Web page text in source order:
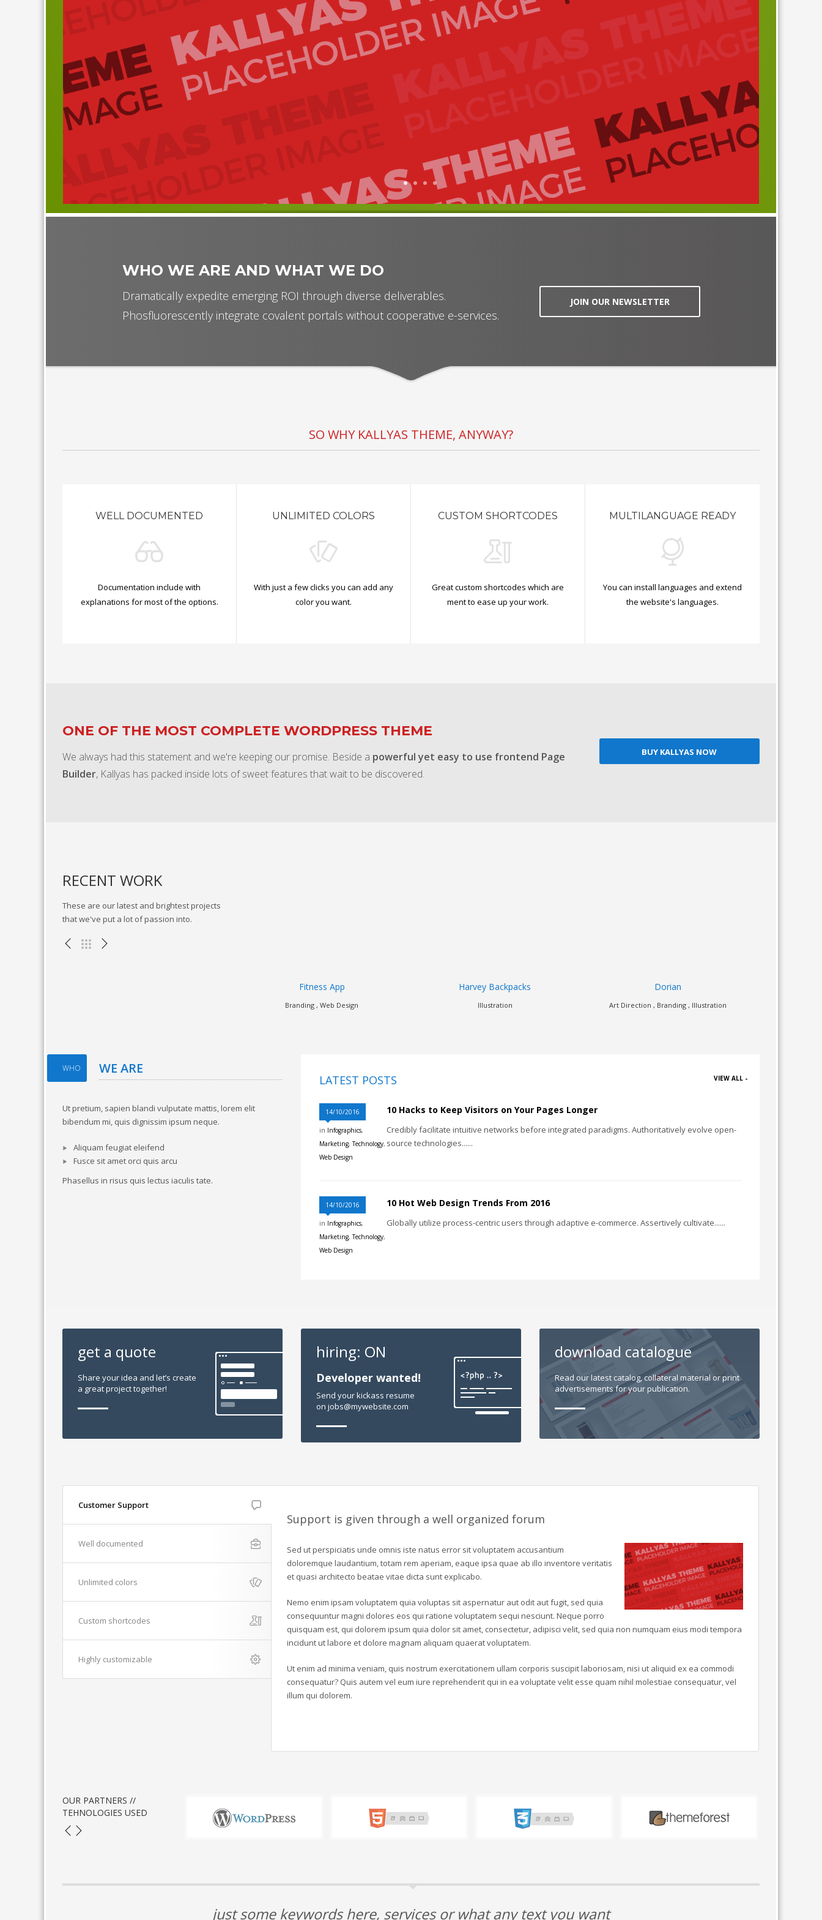
1 2 3
WHO WE ARE AND WHAT WE DO
Dramatically expedite emerging ROI through diverse deliverables.
Phosfluorescently integrate covalent portals without cooperative e-services.
JOIN OUR NEWSLETTER
SO WHY KALLYAS THEME, ANYWAY?
WELL DOCUMENTED
Documentation include with
explanations for most of the options.
UNLIMITED COLORS
With just a few clicks you can add any
color you want.
CUSTOM SHORTCODES
Great custom shortcodes which are
ment to ease up your work.
MULTILANGUAGE READY
You can install languages and extend
the website's languages.
ONE OF THE MOST COMPLETE WORDPRESS THEME
We always had this statement and we're keeping our promise. Beside a powerful yet easy to use frontend Page
Builder, Kallyas has packed inside lots of sweet features that wait to be discovered.
BUY KALLYAS NOW
RECENT WORK
These are our latest and brightest projects
that we've put a lot of passion into.
Harvey Backpacks
Illustration
Dorian
Art Direction , Branding , Illustration
Just Ride
Illustration , Web Design
WHO WE ARE
Ut pretium, sapien blandi vulputate mattis, lorem elit
bibendum mi, quis dignissim ipsum neque.
Aliquam feugiat eleifend
Fusce sit amet orci quis arcu
Phasellus in risus quis lectus iaculis tate.
LATEST POSTS VIEW ALL -
14/10/2016
in Infographics,
Marketing,Technology,
Web Design
10 Hacks to Keep Visitors on Your Pages Longer
Credibly facilitate intuitive networks before integrated paradigms. Authoritatively evolve open-
source technologies......
14/10/2016
in Infographics,
Marketing,Technology,
Web Design
10 Hot Web Design Trends From 2016
Globally utilize process-centric users through adaptive e-commerce. Assertively cultivate......
get a quote
Share your idea and let’s create
a great project together!
hiring: ON
Developer wanted!
Send your kickass resume
on jobs@mywebsite.com
download catalogue
Read our latest catalog, collateral material or print
advertisements for your publication.
Customer Support
Well documented
Unlimited colors
Custom shortcodes
Highly customizable
Support is given through a well organized forum
Sed ut perspiciatis unde omnis iste natus error sit voluptatem accusantium
doloremque laudantium, totam rem aperiam, eaque ipsa quae ab illo inventore veritatis
et quasi architecto beatae vitae dicta sunt explicabo.
Nemo enim ipsam voluptatem quia voluptas sit aspernatur aut odit aut fugit, sed quia
consequuntur magni dolores eos qui ratione voluptatem sequi nesciunt. Neque porro
quisquam est, qui dolorem ipsum quia dolor sit amet, consectetur, adipisci velit, sed quia non numquam eius modi tempora
incidunt ut labore et dolore magnam aliquam quaerat voluptatem.
Ut enim ad minima veniam, quis nostrum exercitationem ullam corporis suscipit laboriosam, nisi ut aliquid ex ea commodi
consequatur? Quis autem vel eum iure reprehenderit qui in ea voluptate velit esse quam nihil molestiae consequatur, vel
illum qui dolorem.
OUR PARTNERS //
TEHNOLOGIES USED
just some keywords here, services or what any text you want